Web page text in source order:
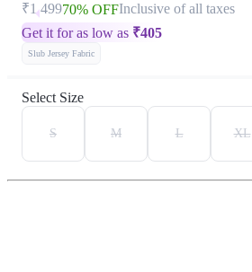
₹1,49970% OFFInclusive of all taxes
Get it for as low as ₹405
Slub Jersey Fabric
Select Size
S M L XL